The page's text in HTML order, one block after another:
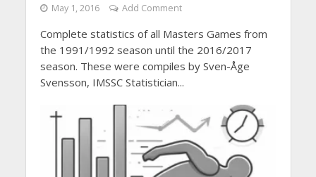
May 1, 2016 Add Comment
Complete statistics of all Masters Games from
the 1991/1992 season until the 2016/2017
season. These were compiles by Sven-Åge
Svensson, IMSSC Statistician...